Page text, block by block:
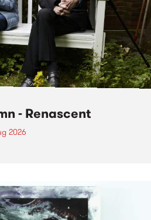
- Renascent
2026